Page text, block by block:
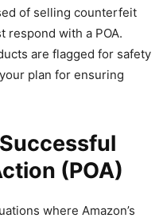
of selling counterfeit
respond with a POA.
are flagged for safety
plan for ensuring
(POA)
where Amazon’s